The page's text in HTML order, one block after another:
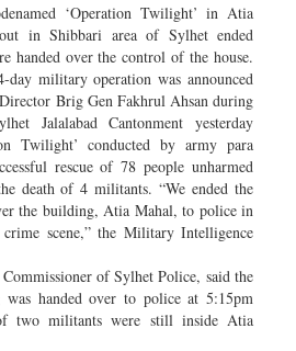
‘Operation Twilight’ in Atia
in Shibbari area of Sylhet ended
handed over the control of the house.
military operation was announced
Brig Gen Fakhrul Ahsan during
Jalalabad Cantonment yesterday
Twilight’ conducted by army para
rescue of 78 people unharmed
death of 4 militants. “We ended the
the building, Atia Mahal, to police in
scene,” the Military Intelligence
of Sylhet Police, said the
handed over to police at 5:15pm
two militants were still inside Atia